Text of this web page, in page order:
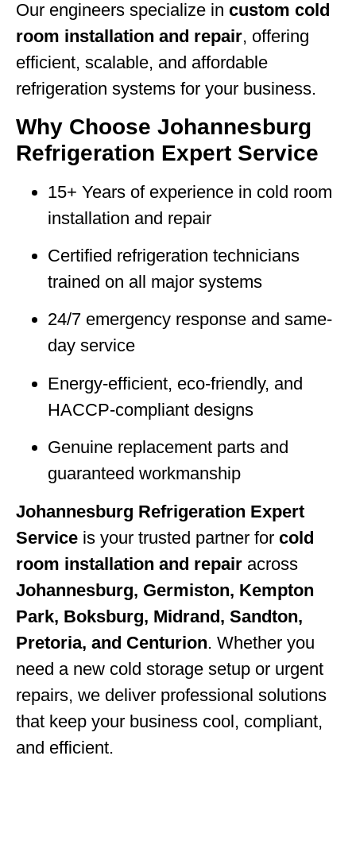
Our engineers specialize in custom cold
room installation and repair, offering
efficient, scalable, and affordable
refrigeration systems for your business.
Why Choose Johannesburg
Refrigeration Expert Service
15+ Years of experience in cold room
installation and repair
Certified refrigeration technicians
trained on all major systems
24/7 emergency response and same-
day service
Energy-efficient, eco-friendly, and
HACCP-compliant designs
Genuine replacement parts and
guaranteed workmanship
Johannesburg Refrigeration Expert
Service is your trusted partner for cold
room installation and repair across
Johannesburg, Germiston, Kempton
Park, Boksburg, Midrand, Sandton,
Pretoria, and Centurion. Whether you
need a new cold storage setup or urgent
repairs, we deliver professional solutions
that keep your business cool, compliant,
and efficient.